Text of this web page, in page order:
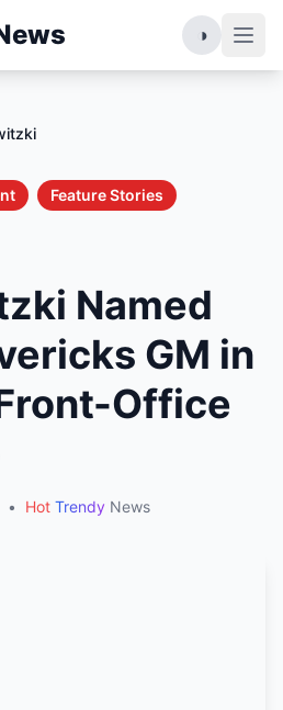
◑
Feature Stories
Named
GM in
Office
• Hot Trendy News